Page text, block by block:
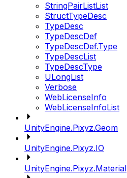
StringPairListList
StructTypeDesc
TypeDesc
TypeDescDef
TypeDescDef.Type
TypeDescList
TypeDescType
ULongList
Verbose
WebLicenseInfo
WebLicenseInfoList
UnityEngine.Pixyz.Geom
UnityEngine.Pixyz.IO
UnityEngine.Pixyz.Material